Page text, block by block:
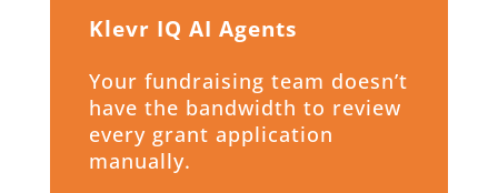
Klevr IQ AI Agents
Your fundraising team doesn’t
have the bandwidth to review
every grant application
manually.